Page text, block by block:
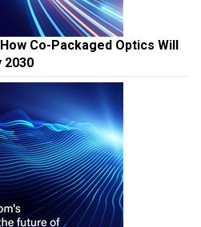
Co-Packaged Optics Will
2030